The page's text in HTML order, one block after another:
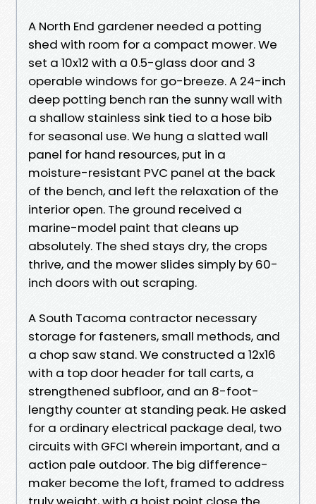
A North End gardener needed a potting
shed with room for a compact mower. We
set a 10x12 with a 0.5-glass door and 3
operable windows for go-breeze. A 24-inch
deep potting bench ran the sunny wall with
a shallow stainless sink tied to a hose bib
for seasonal use. We hung a slatted wall
panel for hand resources, put in a
moisture-resistant PVC panel at the back
of the bench, and left the relaxation of the
interior open. The ground received a
marine-model paint that cleans up
absolutely. The shed stays dry, the crops
thrive, and the mower slides simply by 60-
inch doors with out scraping.
A South Tacoma contractor necessary
storage for fasteners, small methods, and
a chop saw stand. We constructed a 12x16
with a top door header for tall carts, a
strengthened subfloor, and an 8-foot-
lengthy counter at standing peak. He asked
for a ordinary electrical package deal, two
circuits with GFCI wherein important, and a
action pale outdoor. The big difference-
maker become the loft, framed to address